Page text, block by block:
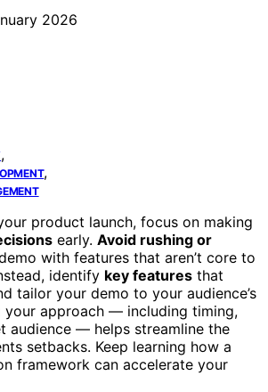
2026
,
,
product launch, focus on making
early. Avoid rushing or
with features that aren’t core to
identify key features that
tailor your demo to your audience’s
your approach — including timing,
audience — helps streamline the
setbacks. Keep learning how a
framework can accelerate your